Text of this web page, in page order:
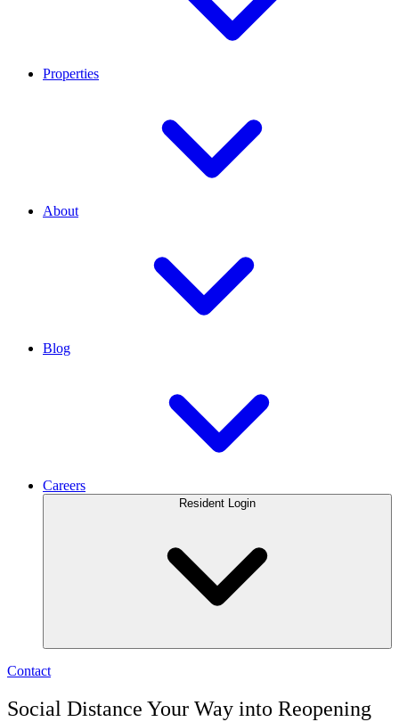
Properties
About
Blog
Careers
Resident Login
Contact
Social Distance Your Way into Reopening